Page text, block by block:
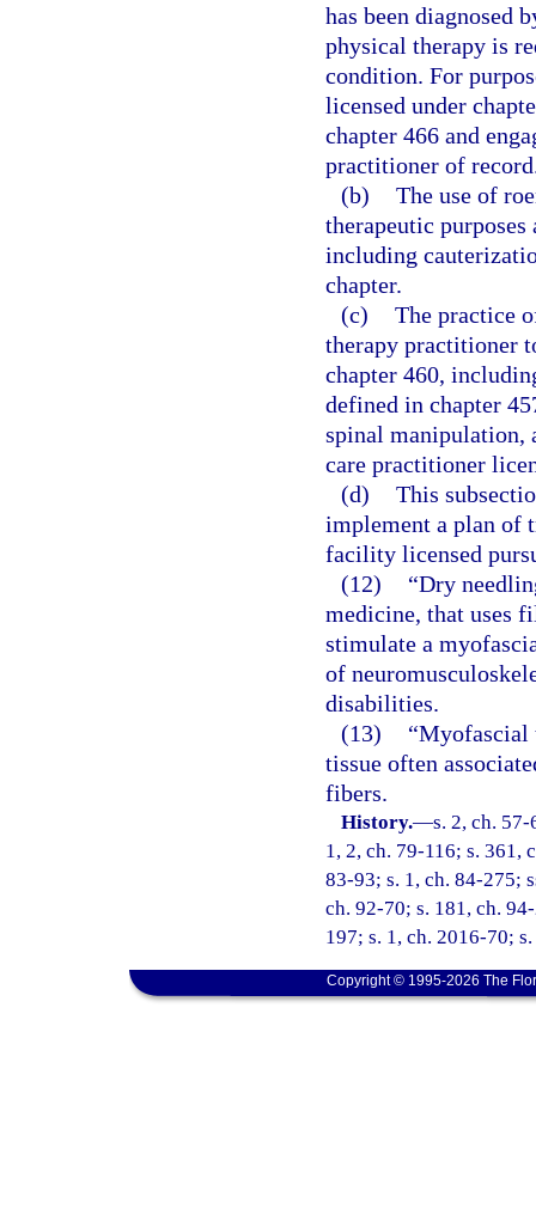
has been diagnosed
physical therapy is
condition. For
licensed under
chapter 466 and
practitioner of
(b) The use of
therapeutic
including
chapter.
(c) The practice
therapy practitioner
chapter 460,
defined in chapter
spinal manipulation,
care practitioner
(d) This
implement a plan of
facility licensed
(12)
“Dry
medicine, that uses
stimulate a
of
disabilities.
(13)
“Myofascial
tissue often
fibers.
History.—s. 2, ch.
1, 2, ch. 79-116; s. 361,
83-93; s. 1, ch. 84-275;
ch. 92-70; s. 181, ch.
197; s. 1, ch. 2016-70;
Copyright © 1995-2026 The